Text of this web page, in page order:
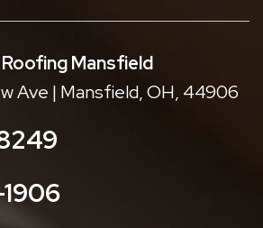
Mansfield
Ave | Mansfield, OH, 44906